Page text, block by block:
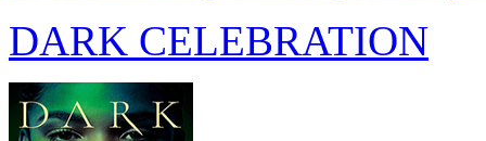
DARK CELEBRATION